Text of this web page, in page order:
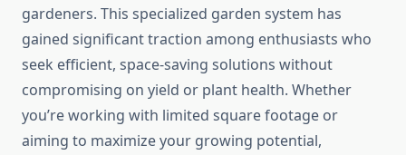
gardeners. This specialized garden system has
gained significant traction among enthusiasts who
seek efficient, space-saving solutions without
compromising on yield or plant health. Whether
you’re working with limited square footage or
aiming to maximize your growing potential,